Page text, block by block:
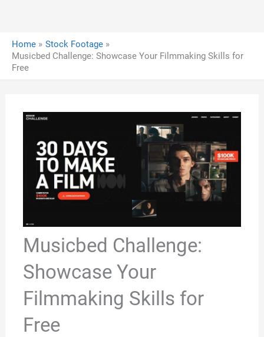
Home
Stock Footage
Musicbed Challenge: Showcase Your Filmmaking Skills for
Free
Musicbed Challenge:
Showcase Your
Filmmaking Skills for
Free